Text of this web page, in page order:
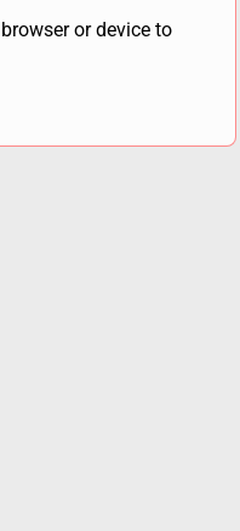
or device to